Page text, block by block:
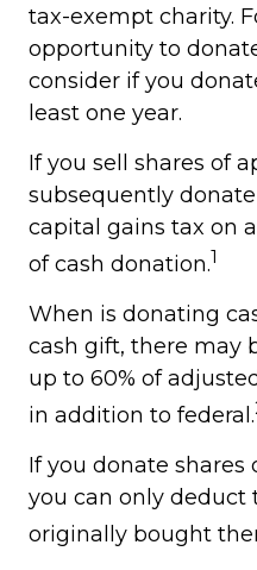
tax-exempt charity.
opportunity to
consider if you
least one year.
If you sell shares of
subsequently
capital gains tax on
of cash donation.1
When is donating
cash gift, there may
up to 60% of
in addition to federal.
If you donate
you can only deduct
originally bought